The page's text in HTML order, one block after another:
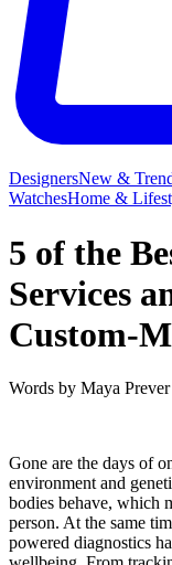
DesignersNew &
WatchesHome &
5 of the
Services
Custom-
Words by Maya Prever
Gone are the days of
environment and
bodies behave, which
person. At the same
powered diagnostics